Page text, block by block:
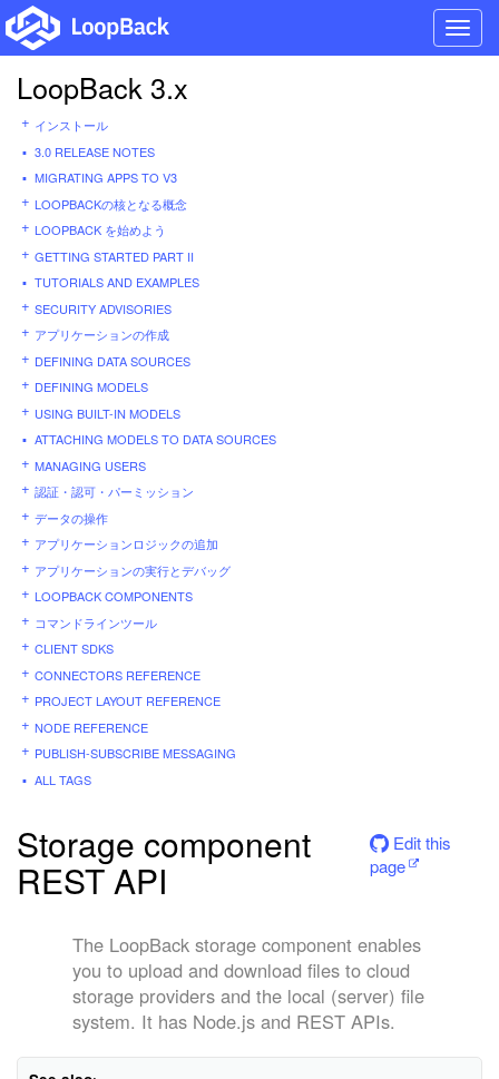
LoopBack 3.x
インストール
3.0 RELEASE NOTES
MIGRATING APPS TO V3
LOOPBACKの核となる概念
LOOPBACK を始めよう
GETTING STARTED PART II
TUTORIALS AND EXAMPLES
SECURITY ADVISORIES
アプリケーションの作成
DEFINING DATA SOURCES
DEFINING MODELS
USING BUILT-IN MODELS
ATTACHING MODELS TO DATA SOURCES
MANAGING USERS
認証・認可・パーミッション
データの操作
アプリケーションロジックの追加
アプリケーションの実行とデバッグ
LOOPBACK COMPONENTS
コマンドラインツール
CLIENT SDKS
CONNECTORS REFERENCE
PROJECT LAYOUT REFERENCE
NODE REFERENCE
PUBLISH-SUBSCRIBE MESSAGING
ALL TAGS
Storage component
REST API
Edit this
page
The LoopBack storage component enables
you to upload and download files to cloud
storage providers and the local (server) file
system. It has Node.js and REST APIs.